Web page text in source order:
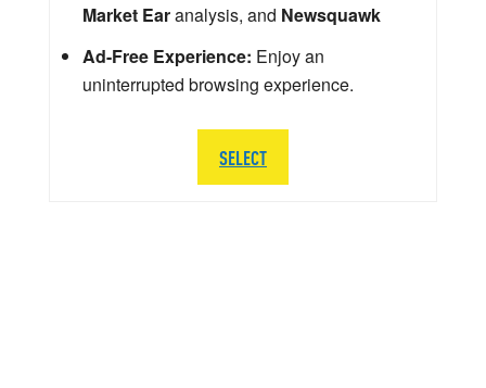
Market Earanalysis, and Newsquawk
Ad-Free Experience: Enjoy an
uninterrupted browsing experience.
SELECT